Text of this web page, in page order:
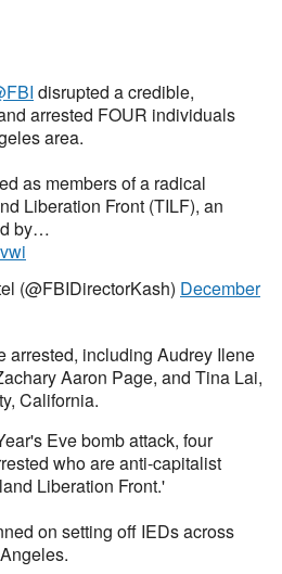
disrupted a credible,
arrested FOUR individuals
area.
as members of a radical
Liberation Front (TILF), an
by…
(@FBIDirectorKash) December
arrested, including Audrey Ilene
Aaron Page, and Tina Lai,
California.
Eve bomb attack, four
who are anti-capitalist
Liberation Front.'
on setting off IEDs across